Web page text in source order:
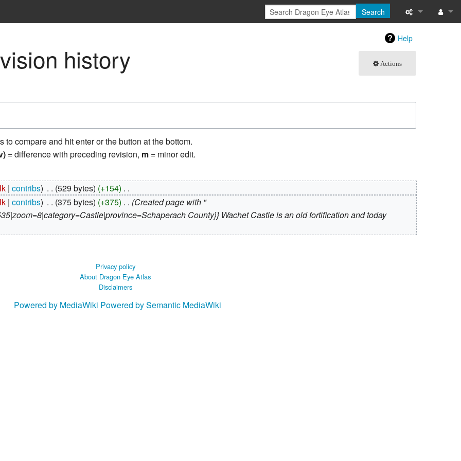
Search
Special pages
Page
Help
Actions
history
compare and hit enter or the button at the bottom.
= difference with preceding revision, m = minor edit.
contribs 529 bytes +154
contribs 375 bytes +375
Created page with "
County}} Wachet Castle is an old fortification and today
Privacy policy
About Dragon Eye Atlas
Disclaimers
Powered by MediaWiki Powered by Semantic MediaWiki